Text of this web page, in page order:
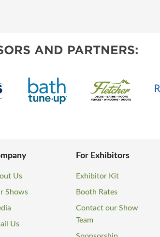
AND PARTNERS:
Us
Shows
Us
For Exhibitors
Exhibitor Kit
Booth Rates
Contact our Show
Team